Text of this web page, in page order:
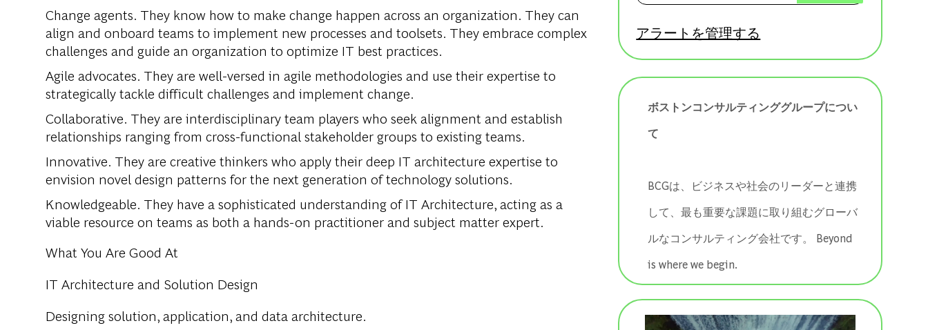
Change agents. They know how to make change happen across an organization. They can
align and onboard teams to implement new processes and toolsets. They embrace complex
challenges and guide an organization to optimize IT best practices.
Agile advocates. They are well-versed in agile methodologies and use their expertise to
strategically tackle difficult challenges and implement change.
Collaborative. They are interdisciplinary team players who seek alignment and establish
relationships ranging from cross-functional stakeholder groups to existing teams.
Innovative. They are creative thinkers who apply their deep IT architecture expertise to
envision novel design patterns for the next generation of technology solutions.
Knowledgeable. They have a sophisticated understanding of IT Architecture, acting as a
viable resource on teams as both a hands-on practitioner and subject matter expert.
What You Are Good At
IT Architecture and Solution Design
Designing solution, application, and data architecture.
アラートを管理する
ボストンコンサルティンググループについ
て
BCGは、ビジネスや社会のリーダーと連携
して、最も重要な課題に取り組むグローバ
ルなコンサルティング会社です。 ​​​​​​​Beyond
is where we begin.